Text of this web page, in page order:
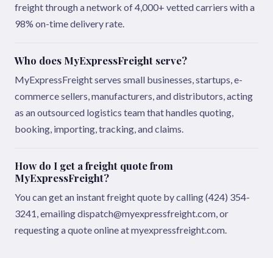
freight through a network of 4,000+ vetted carriers with a
98% on-time delivery rate.
Who does MyExpressFreight serve?
MyExpressFreight serves small businesses, startups, e-
commerce sellers, manufacturers, and distributors, acting
as an outsourced logistics team that handles quoting,
booking, importing, tracking, and claims.
How do I get a freight quote from
MyExpressFreight?
You can get an instant freight quote by calling (424) 354-
3241, emailing dispatch@myexpressfreight.com, or
requesting a quote online at myexpressfreight.com.